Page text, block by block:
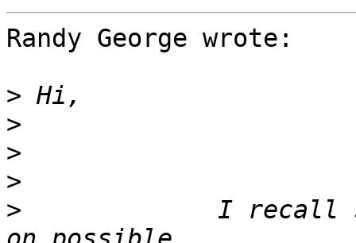
Randy George wrote:
>
>
>
>
>
I recall